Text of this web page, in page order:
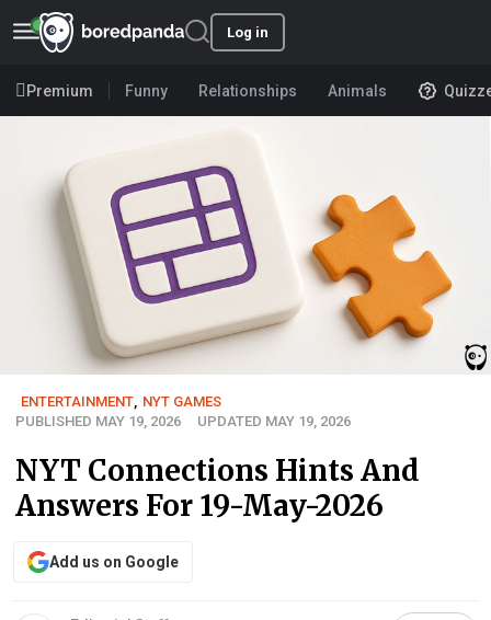
Log in
Premium Funny Relationships Animals
ENTERTAINMENT NYT GAMES
PUBLISHED MAY 19, 2026
UPDATED MAY 19, 2026
NYT Connections Hints And
Answers For 19-May-2026
Add us on Google